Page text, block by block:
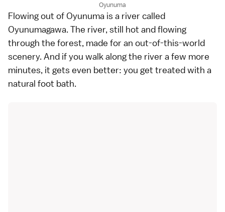
Oyunuma
Flowing out of Oyunuma is a river called
Oyunumagawa. The river, still hot and flowing
through the forest, made for an out-of-this-world
scenery. And if you walk along the river a few more
minutes, it gets even better: you get treated with a
natural foot bath.